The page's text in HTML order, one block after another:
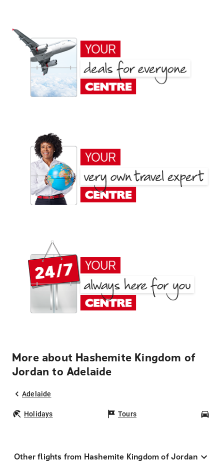
More about Hashemite Kingdom of
Jordan to Adelaide
Adelaide
Holidays Tours
Other flights from Hashemite Kingdom of Jordan